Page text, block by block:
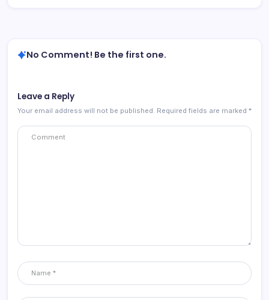
No Comment! Be the first one.
Leave a Reply
Your email address will not be published. Required fields are marked *